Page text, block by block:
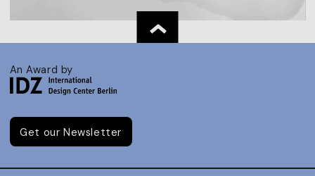
An Award by
Get our Newsletter